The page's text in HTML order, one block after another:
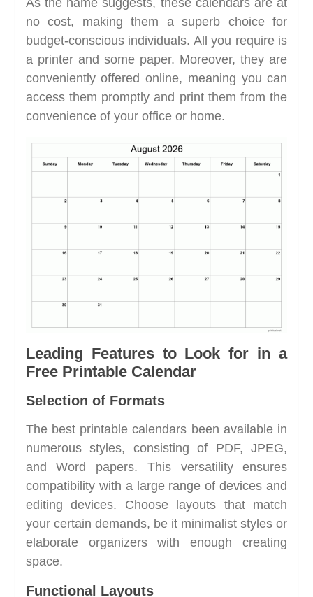
no cost, making them a superb choice for
budget-conscious individuals. All you require is
a printer and some paper. Moreover, they are
conveniently offered online, meaning you can
access them promptly and print them from the
convenience of your office or home.
Leading Features to Look for in a
Free Printable Calendar
Selection of Formats
The best printable calendars been available in
numerous styles, consisting of PDF, JPEG,
and Word papers. This versatility ensures
compatibility with a large range of devices and
editing devices. Choose layouts that match
your certain demands, be it minimalist styles or
elaborate organizers with enough creating
space.
Functional Layouts